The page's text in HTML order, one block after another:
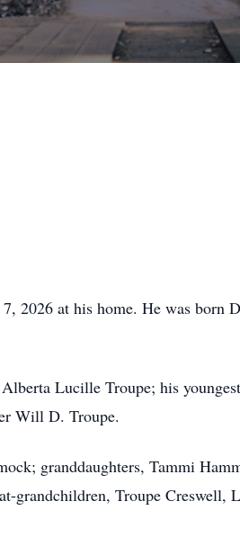
2026 at his home. He was born
Lucille Troupe; his
Will D. Troupe.
granddaughters, Tammi
grandchildren, Troupe Creswell,